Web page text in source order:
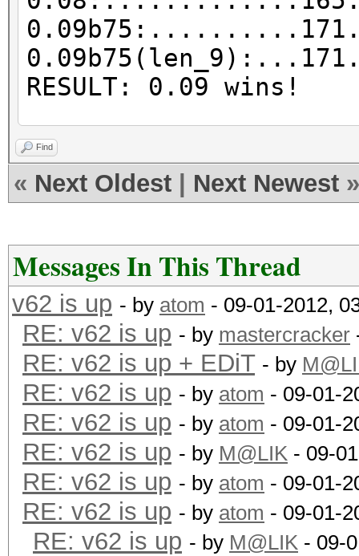
RESULT: 0.09 wins!
25k MD5s:
RESULT: 0.09... wins!
10 MD5s:
RESULT: 0.09 wins...
Command-line
loops=1024 -a3 --bf-
10fakemd5.hash
Find
« Next Oldest Next Newest »
Messages In This Thread
v62 is up - by atom - 09-01-2012,
RE: v62 is up - by mastercracker
RE: v62 is up + EDiT - by
RE: v62 is up - by atom - 09-01-
RE: v62 is up - by atom - 09-01-
RE: v62 is up - by M@LIK - 09-
RE: v62 is up - by atom - 09-01-
RE: v62 is up - by atom - 09-01-
RE: v62 is up - by M@LIK - 09-